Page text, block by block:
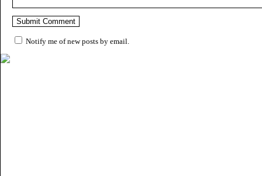
Notify me of new posts by email.